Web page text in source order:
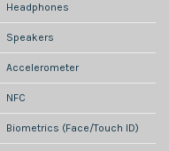
Headphones
Speakers
Accelerometer
NFC
Biometrics (Face/Touch ID)